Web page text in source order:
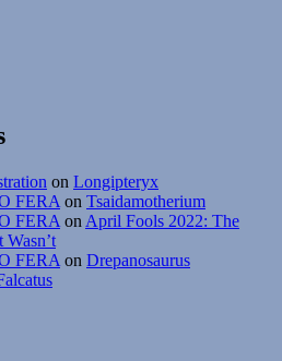
on Longipteryx
FERA on Tsaidamotherium
FERA on April Fools 2022: The
FERA on Drepanosaurus